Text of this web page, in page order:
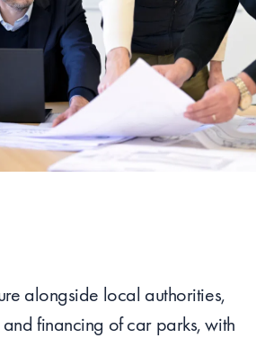
alongside local authorities,
financing of car parks, with